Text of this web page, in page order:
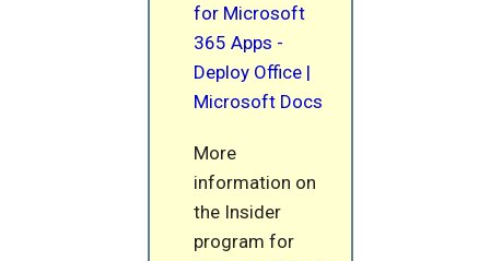
for Microsoft
365 Apps -
Deploy Office |
Microsoft Docs
More
information on
the Insider
program for